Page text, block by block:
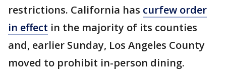
restrictions. California has curfew order
in effect in the majority of its counties
and, earlier Sunday, Los Angeles County
moved to prohibit in-person dining.